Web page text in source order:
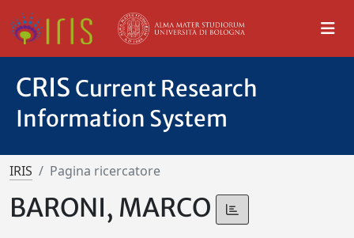
CRIS Current Research
Information System
IRIS Pagina ricercatore
BARONI, MARCO